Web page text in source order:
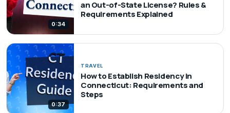
0:34
an Out-of-State License? Rules &
Requirements Explained
0:37
TRAVEL
How to Establish Residency in
Connecticut: Requirements and
Steps